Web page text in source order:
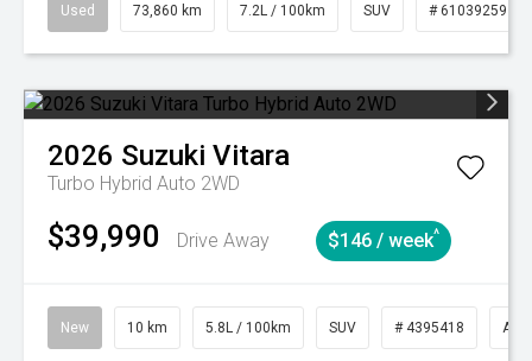
Used 73,860 km 7.2L / 100km SUV # 61039259
2026 Suzuki Vitara
Turbo Hybrid Auto 2WD
$39,990 Drive Away $146 / week^
New 10 km 5.8L / 100km SUV # 4395418